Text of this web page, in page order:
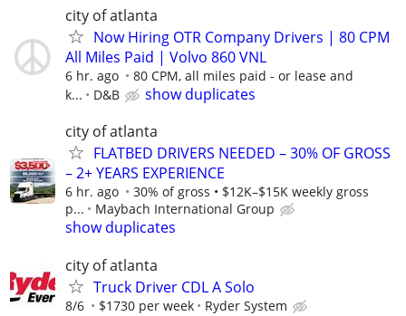
city of atlanta
Now Hiring OTR Company Drivers | 80 CPM
All Miles Paid | Volvo 860 VNL
6 hr. ago
80 CPM, all miles paid - or lease and
k...
D&B
show duplicates
city of atlanta
FLATBED DRIVERS NEEDED – 30% OF GROSS
– 2+ YEARS EXPERIENCE
6 hr. ago
30% of gross • $12K–$15K weekly gross
p...
Maybach International Group
show duplicates
city of atlanta
Truck Driver CDL A Solo
8/6 $1730 per week Ryder System